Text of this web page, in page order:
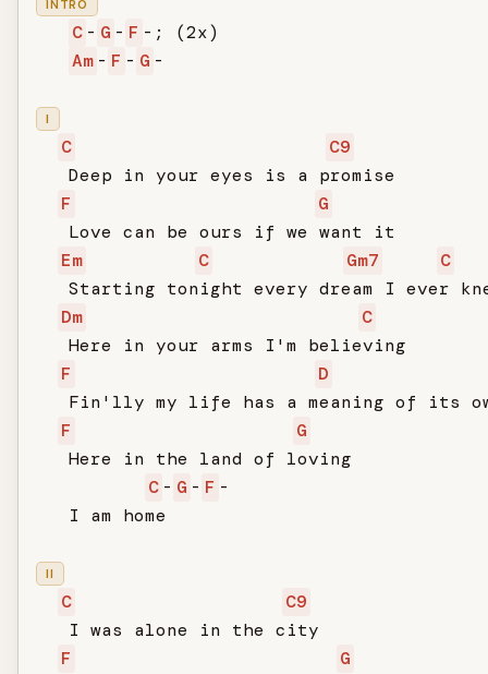
INTRO
C - G - F -; (2x)
Am - F - G -
I
C
C9
   Deep in your eyes is a promise
F
G
   Love can be ours if we want it
Em
C Gm7
C
Starting tonight every dream I ever
Dm
C
   Here in your arms I'm believing
F
D
Fin'lly my life has a meaning of its
F
G
   Here in the land of loving
C - G - F -
   I am home
II
C
C9
   I was alone in the city
F
G